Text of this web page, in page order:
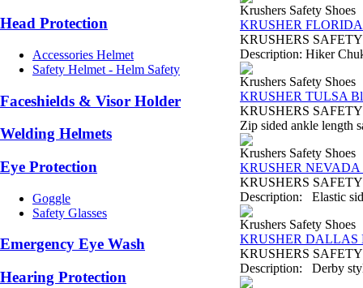
Head Protection
Accessories Helmet
Safety Helmet - Helm Safety
Faceshields & Visor Holder
Welding Helmets
Eye Protection
Goggle
Safety Glasses
Emergency Eye Wash
Hearing Protection
Krushers Safety Shoes
KRUSHER
KRUSHERS SAFETY
Description: Hiker
Krushers Safety Shoes
KRUSHER TULSA
KRUSHERS SAFETY
Zip sided ankle length
Krushers Safety Shoes
KRUSHER NEVADA
KRUSHERS SAFETY
Description: Elastic
Krushers Safety Shoes
KRUSHER DALLAS
KRUSHERS
Description: Derby